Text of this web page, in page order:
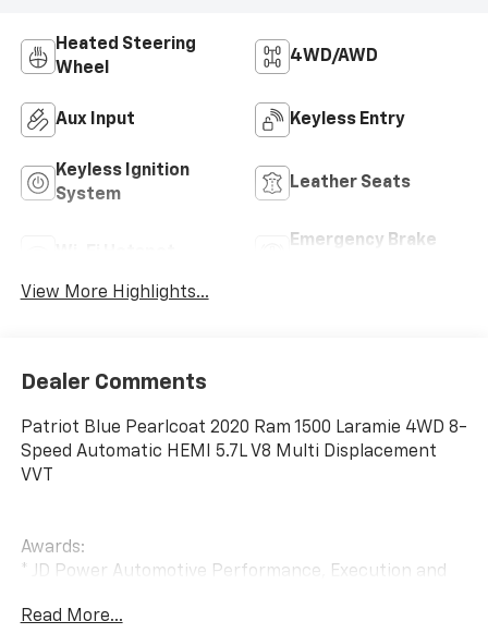
Heated Steering
Wheel
4WD/AWD
Aux Input Keyless Entry
Keyless Ignition
System
Leather Seats
Emergency Brake
View More Highlights...
Dealer Comments
Patriot Blue Pearlcoat 2020 Ram 1500 Laramie 4WD 8-
Speed Automatic HEMI 5.7L V8 Multi Displacement
VVT
Awards:
* JD Power Automotive Performance, Execution and
Read More...